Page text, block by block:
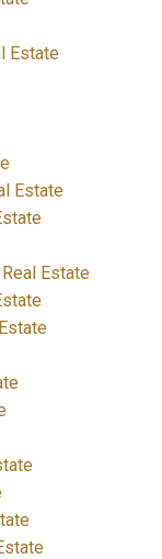
Estate
Estate
Estate